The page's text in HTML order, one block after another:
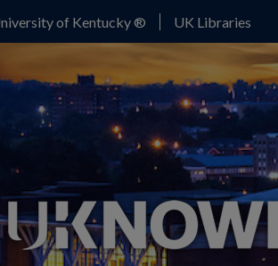
of Kentucky ® UK Libraries